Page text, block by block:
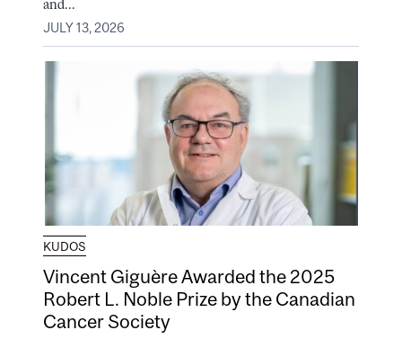
and...
JULY 13, 2026
KUDOS
Vincent Giguère Awarded the 2025
Robert L. Noble Prize by the Canadian
Cancer Society